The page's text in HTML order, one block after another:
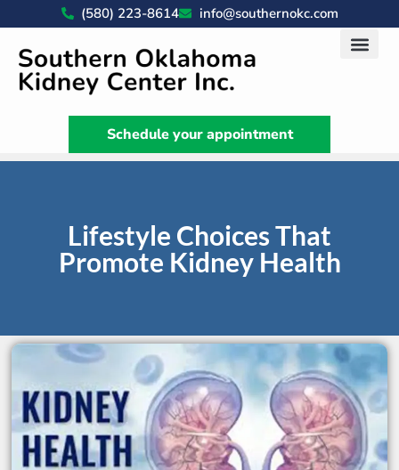
(580) 223-8614 info@southernokc.com
Schedule your appointment
Lifestyle Choices That
Promote Kidney Health